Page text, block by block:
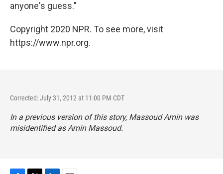
anyone's guess."
Copyright 2020 NPR. To see more, visit
https://www.npr.org.
Corrected: July 31, 2012 at 11:00 PM CDT
In a previous version of this story, Massoud Amin was
misidentified as Amin Massoud.